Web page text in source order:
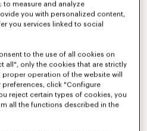
to measure and analyze
you with personalized content,
you services linked to social
to the use of all cookies on
all", only the cookies that are strictly
operation of the website will
preferences, click "Configure
reject certain types of cookies, you
all the functions described in the